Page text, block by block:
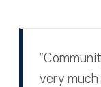
very